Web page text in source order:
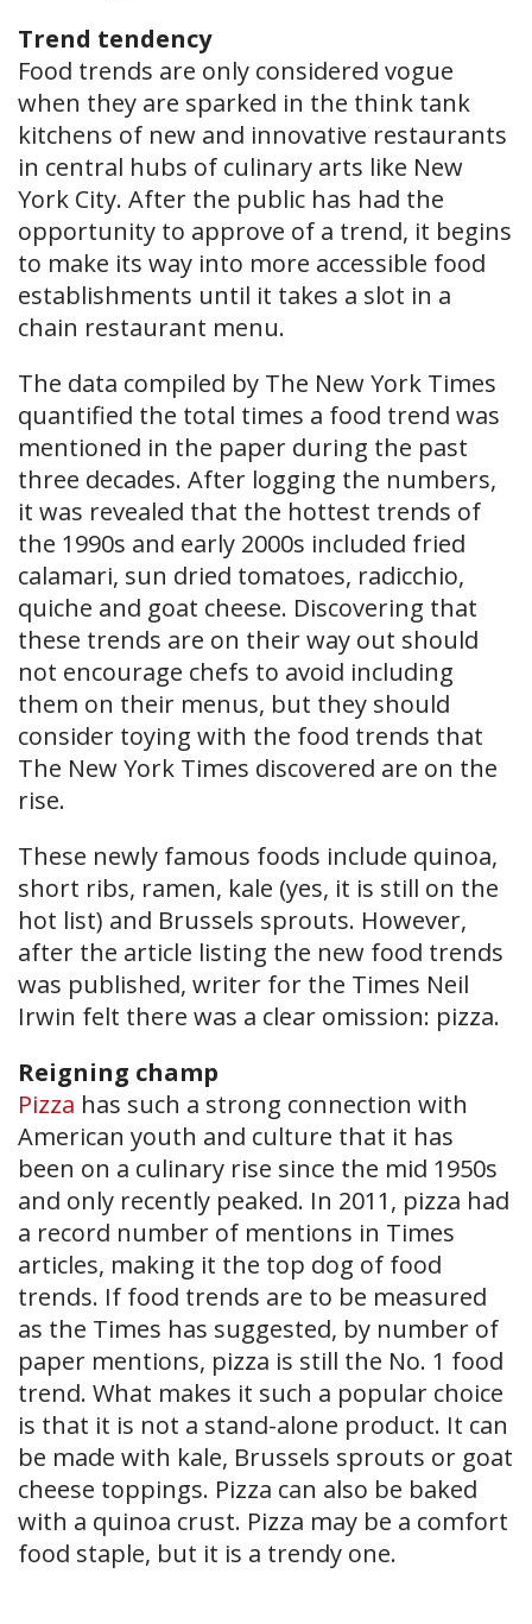
Trend tendency
Food trends are only considered vogue
when they are sparked in the think tank
kitchens of new and innovative restaurants
in central hubs of culinary arts like New
York City. After the public has had the
opportunity to approve of a trend, it begins
to make its way into more accessible food
establishments until it takes a slot in a
chain restaurant menu.
The data compiled by The New York Times
quantified the total times a food trend was
mentioned in the paper during the past
three decades. After logging the numbers,
it was revealed that the hottest trends of
the 1990s and early 2000s included fried
calamari, sun dried tomatoes, radicchio,
quiche and goat cheese. Discovering that
these trends are on their way out should
not encourage chefs to avoid including
them on their menus, but they should
consider toying with the food trends that
The New York Times discovered are on the
rise.
These newly famous foods include quinoa,
short ribs, ramen, kale (yes, it is still on the
hot list) and Brussel​s sprouts. However,
after the article listing the new food trends
was published, writer for the Times Neil
Irwin felt there was a clear omission: pizza.
Reigning champ
Pizza has such a strong connection with
American youth and culture that it has
been on a culinary rise since the mid 1950s
and only recently peaked. In 2011, pizza had
a record number of mentions in Times
articles, making it the top dog of food
trends. If food trends are to be measured
as the Times has suggested, by number of
paper mentions, pizza is still the No. 1 food
trend. What makes it such a popular choice
is that it is not a stand-alone product. It can
be made with kale, Brussel​s sprouts or goat
cheese toppings. Pizza can also be baked
with a quinoa crust. Pizza may be a comfort
food staple, but it is a trendy one.